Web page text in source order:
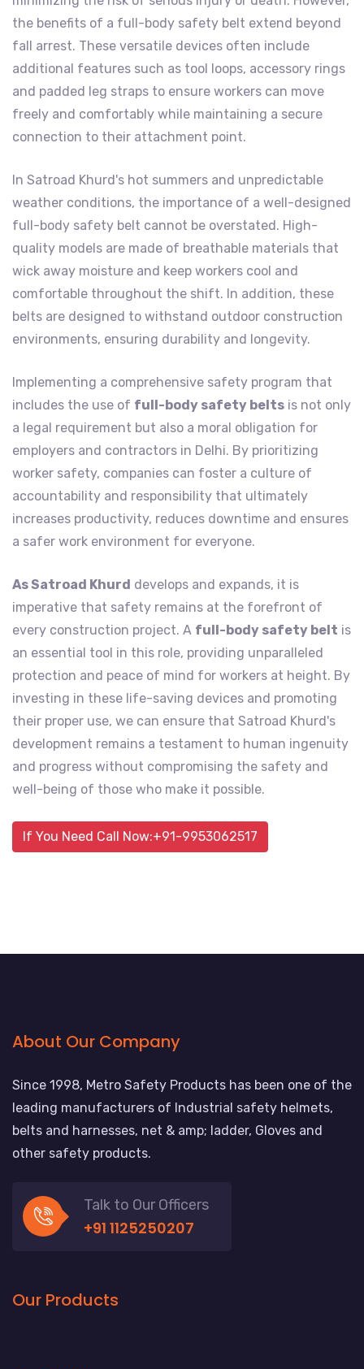
the benefits of a full-body safety belt extend beyond
fall arrest. These versatile devices often include
additional features such as tool loops, accessory rings
and padded leg straps to ensure workers can move
freely and comfortably while maintaining a secure
connection to their attachment point.
In Satroad Khurd's hot summers and unpredictable
weather conditions, the importance of a well-designed
full-body safety belt cannot be overstated. High-
quality models are made of breathable materials that
wick away moisture and keep workers cool and
comfortable throughout the shift. In addition, these
belts are designed to withstand outdoor construction
environments, ensuring durability and longevity.
Implementing a comprehensive safety program that
includes the use of full-body safety belts is not only
a legal requirement but also a moral obligation for
employers and contractors in Delhi. By prioritizing
worker safety, companies can foster a culture of
accountability and responsibility that ultimately
increases productivity, reduces downtime and ensures
a safer work environment for everyone.
As Satroad Khurd develops and expands, it is
imperative that safety remains at the forefront of
every construction project. A full-body safety belt is
an essential tool in this role, providing unparalleled
protection and peace of mind for workers at height. By
investing in these life-saving devices and promoting
their proper use, we can ensure that Satroad Khurd's
development remains a testament to human ingenuity
and progress without compromising the safety and
well-being of those who make it possible.
If You Need Call Now:+91-9953062517
About Our Company
Since 1998, Metro Safety Products has been one of the
leading manufacturers of Industrial safety helmets,
belts and harnesses, net & amp; ladder, Gloves and
other safety products.
Talk to Our Officers
+91 1125250207
Our Products